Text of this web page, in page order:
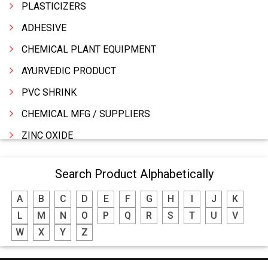
PLASTICIZERS
ADHESIVE
CHEMICAL PLANT EQUIPMENT
AYURVEDIC PRODUCT
PVC SHRINK
CHEMICAL MFG / SUPPLIERS
ZINC OXIDE
WATER TREATMENT CHEMICALS
THINNERS
SULPHURIC ACID
SOLVENTS
Search Product Alphabetically
A B C D E F G H J
K
L
M N O P Q R S T U
V
W
X Y Z